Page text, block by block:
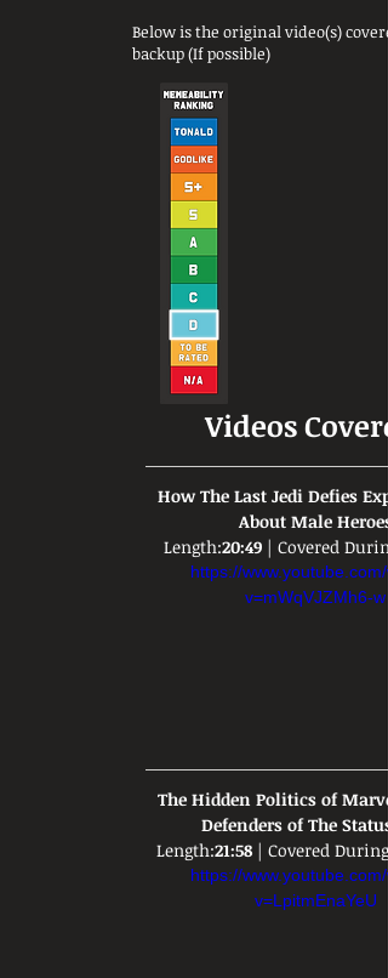
Below is the original video(s)
backup (If possible)
Videos
How The Last Jedi Defies
About Male Heroes
Length:20:49 | Covered
https://www.youtube.com/
v=mWqVJZMh6-w
The Hidden Politics of
Defenders of The Status
Length:21:58 | Covered During:
https://www.youtube.com/
v=LpitmEnaYeU